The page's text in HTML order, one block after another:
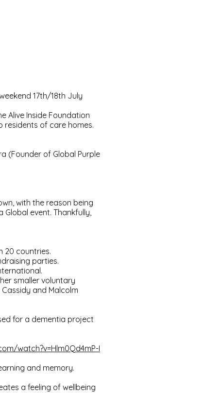
17th/18th July
Alive Inside Foundation
residents of care homes.
(Founder of Global Purple
with the reason being
event. Thankfully,
20 countries.
parties.
smaller voluntary
and Malcolm
for a dementia project
watch?v=Hlm0Qd4mP-I
and memory.
a feeling of wellbeing